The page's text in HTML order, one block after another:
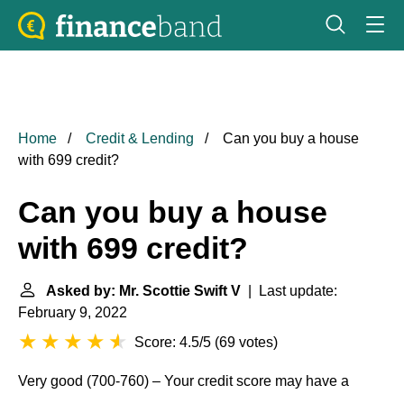
Home Credit & Lending
Can you buy a house
with 699 credit?
Can you buy a house
with 699 credit?
Asked by: Mr. Scottie Swift V | Last update:
February 9, 2022
Score: 4.5/5 (69 votes)
Very good (700-760) – Your credit score may have a